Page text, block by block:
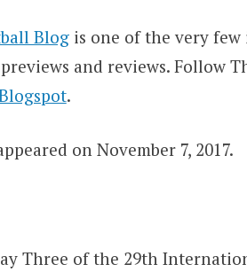
Blogis one of the very few
and reviews. Follow
.
on November 7, 2017.
Three of the 29th